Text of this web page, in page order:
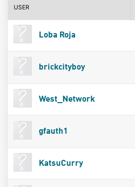
USER
Loba Roja
brickcityboy
West_Network
gfauth1
KatsuCurry